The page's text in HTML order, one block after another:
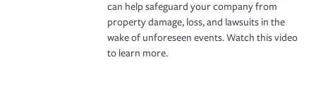
can help safeguard your company from
property damage, loss, and lawsuits in the
wake of unforeseen events. Watch this video
to learn more.